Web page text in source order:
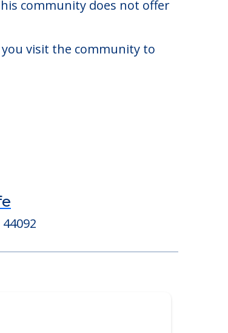
be some additional
community does not offer
visit the community to